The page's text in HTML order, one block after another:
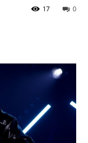
0
17